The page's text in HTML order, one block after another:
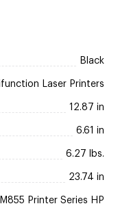
Black
Laser Printers
12.87 in
6.61 in
6.27 lbs.
23.74 in
Printer Series HP